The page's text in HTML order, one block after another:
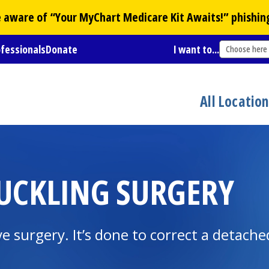
of “YourMyChart Medicare Kit Awaits!”
Donate I want to... Choose here
All
SURGERY
surgery. It’s done to correct a